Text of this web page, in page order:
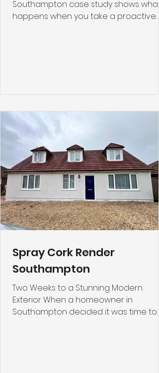
Southampton case study shows what
happens when you take a proactive
waiting for structural problems to
develop, the homeowners chose to
protect their investment with a
comprehensive roof coating and
cleaning
Spray Cork Render
Southampton
Two Weeks to a Stunning Modern
Exterior When a homeowner in
Southampton decided it was time to